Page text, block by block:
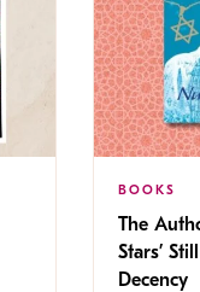
BOOKS
The
Stars’
Decency